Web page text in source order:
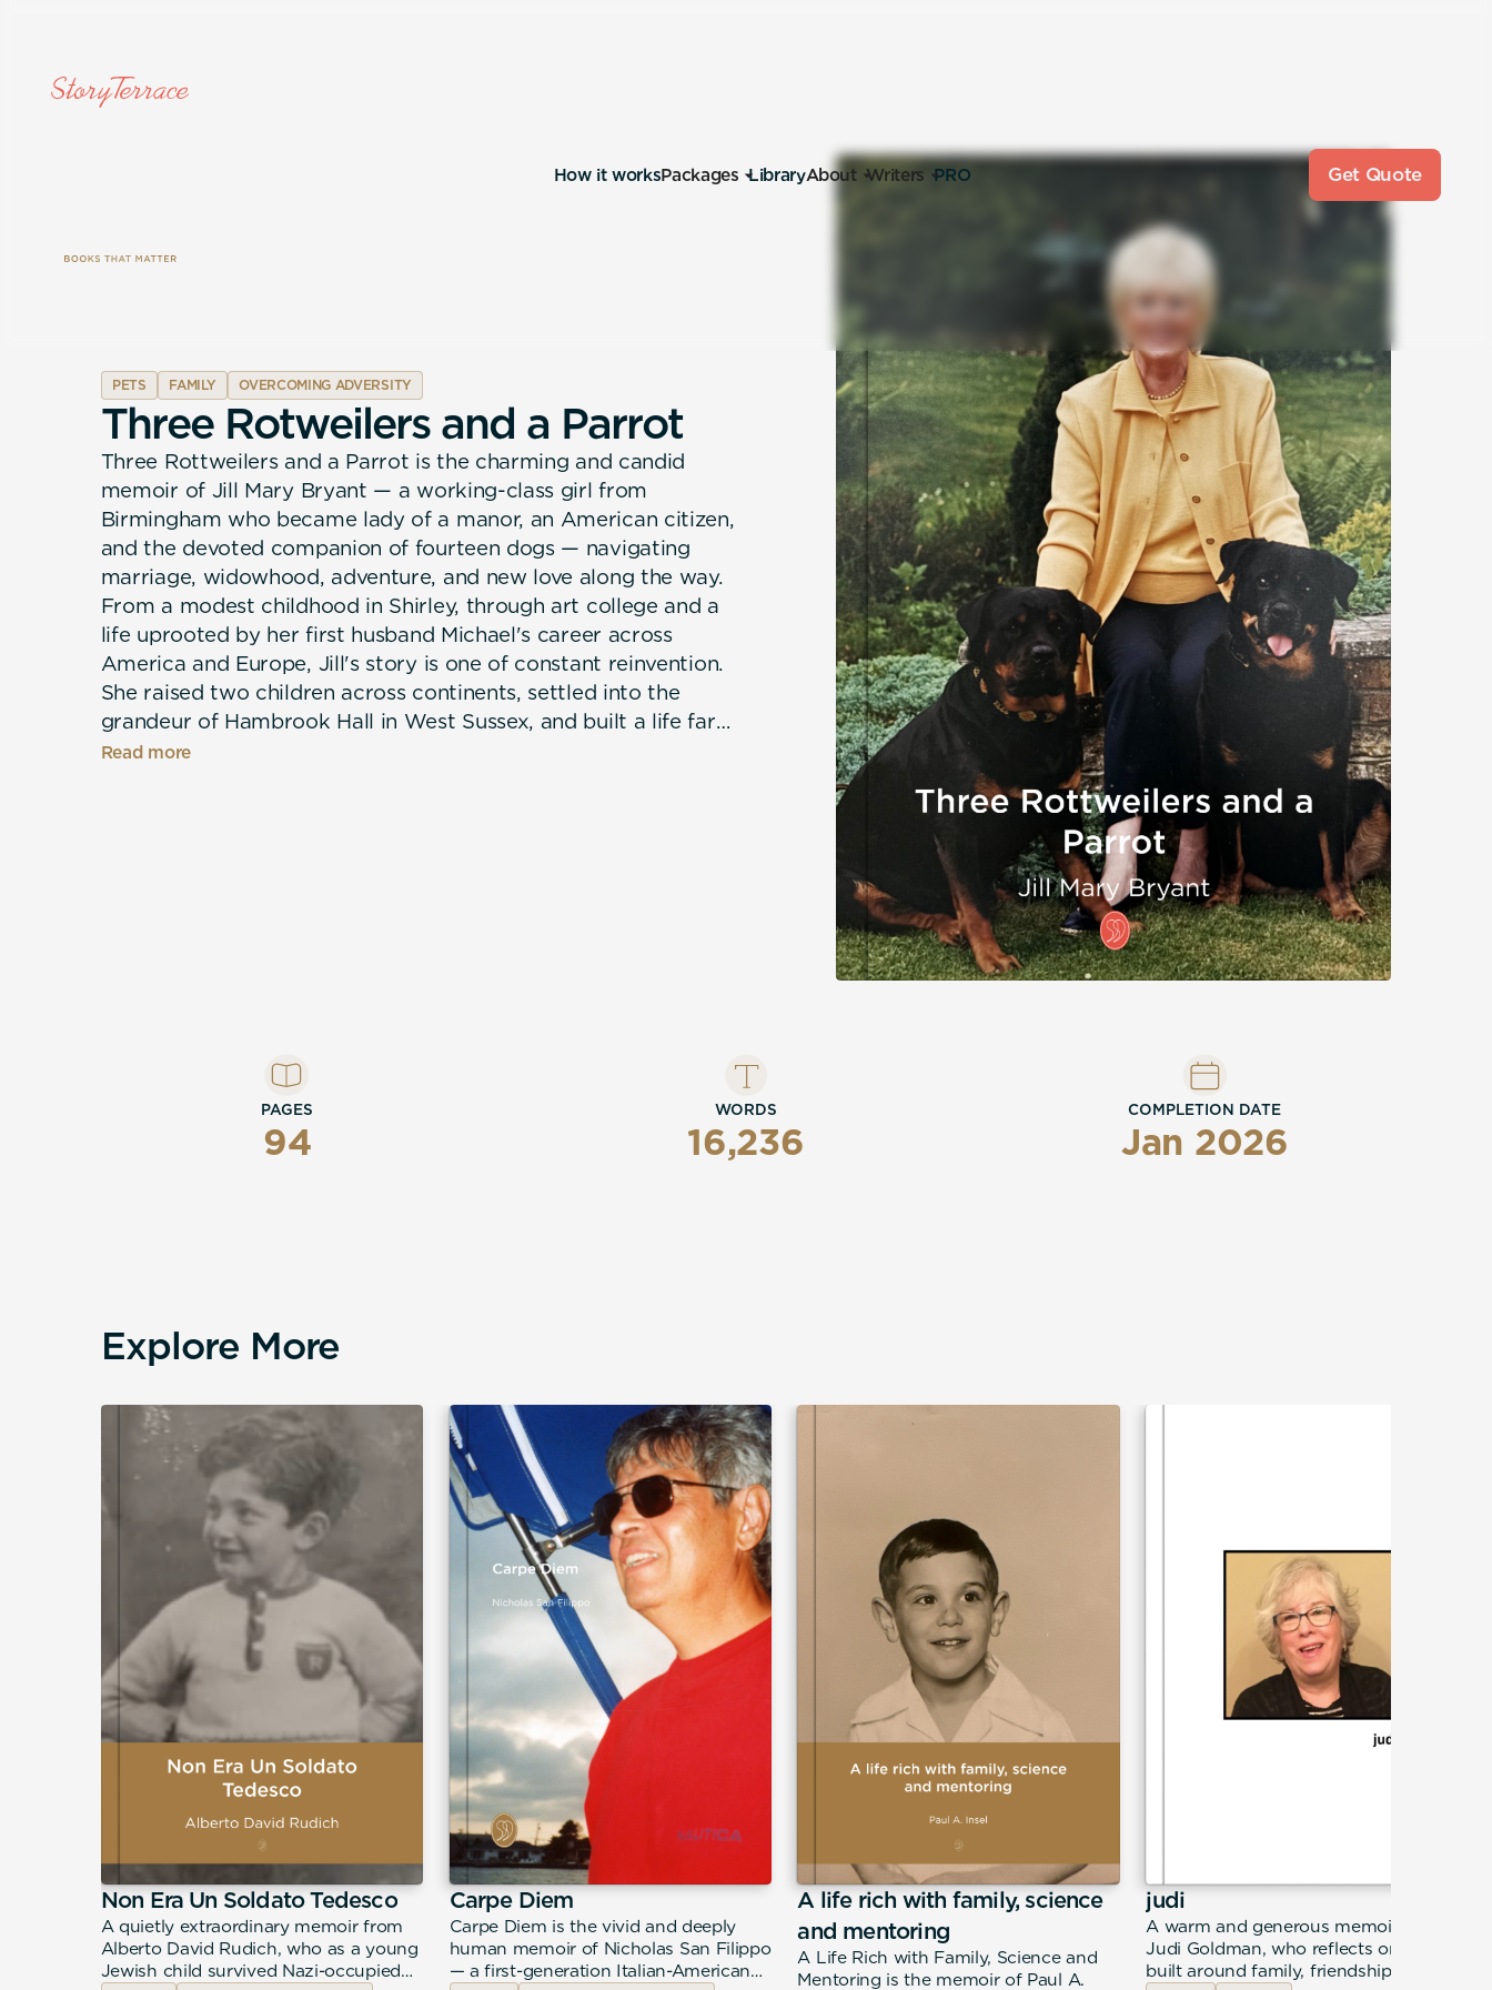
How it worksPackages LibraryAbout Writers PRO Get Quote
PETS FAMILY OVERCOMING ADVERSITY
Three Rotweilers and a Parrot
Three Rottweilers and a Parrot is the charming and candid
memoir of Jill Mary Bryant — a working-class girl from
Birmingham who became lady of a manor, an American citizen,
and the devoted companion of fourteen dogs — navigating
marriage, widowhood, adventure, and new love along the way.
From a modest childhood in Shirley, through art college and a
life uprooted by her first husband Michael's career across
America and Europe, Jill's story is one of constant reinvention.
She raised two children across continents, settled into the
grandeur of Hambrook Hall in West Sussex, and built a life far
removed from where she started — all while acquiring an ever-
Read more
PAGES
94
WORDS
16,236
COMPLETION DATE
Jan 2026
Explore More
Non Era Un Soldato Tedesco
A quietly extraordinary memoir from
Alberto David Rudich, who as a young
Jewish child survived Nazi-occupied
Carpe Diem
Carpe Diem is the vivid and deeply
human memoir of Nicholas San Filippo
— a first-generation Italian-American
A life rich with family, science
and mentoring
A Life Rich with Family, Science and
Mentoring is the memoir of Paul A.
judi
A warm and generous memoir from
Judi Goldman, who reflects on a life
built around family, friendship, and